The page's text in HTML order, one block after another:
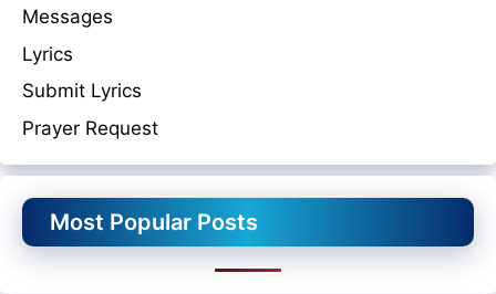
Messages
Lyrics
Submit Lyrics
Prayer Request
Most Popular Posts